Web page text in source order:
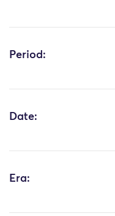
Period:
Date:
Era: